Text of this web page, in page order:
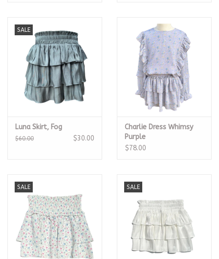
SALE
Luna Skirt, Fog
$60.00 $30.00
Charlie Dress Whimsy
Purple
$78.00
SALE SALE